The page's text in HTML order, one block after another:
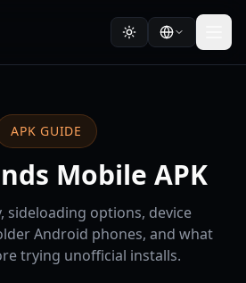
APK GUIDE
Mobile APK
sideloading options, device
Android phones, and what
trying unofficial installs.